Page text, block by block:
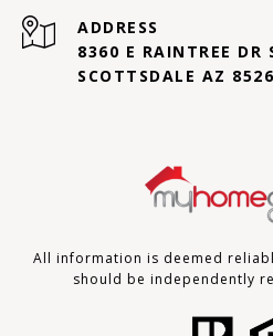
ADDRESS
8360 E RAINTREE DR
SCOTTSDALE AZ
All information is deemed
should be independently